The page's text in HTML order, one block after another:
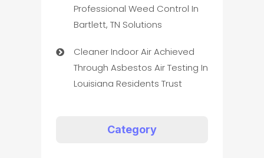
Professional Weed Control In
Bartlett, TN Solutions
Cleaner Indoor Air Achieved
Through Asbestos Air Testing In
Louisiana Residents Trust
Category